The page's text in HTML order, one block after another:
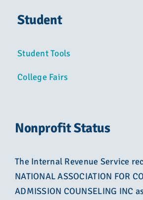
Student
Student Tools
College Fairs
Nonprofit Status
The Internal Revenue Service
NATIONAL ASSOCIATION FOR
ADMISSION COUNSELING INC